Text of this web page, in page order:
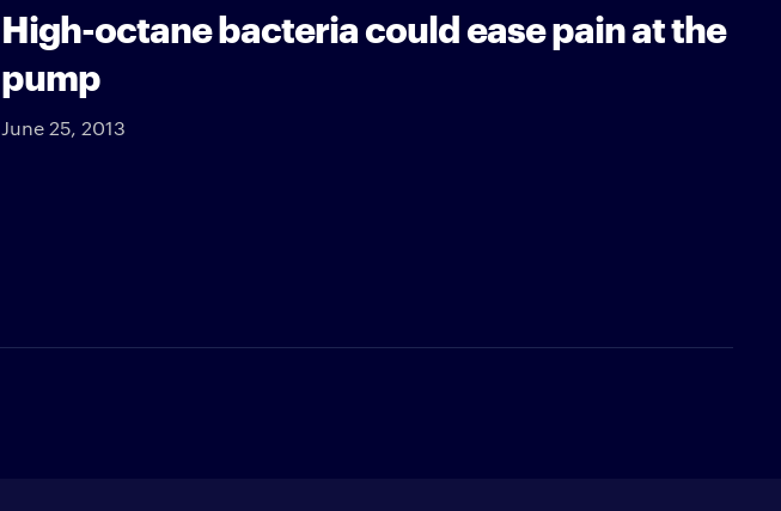
High-octane bacteria could ease pain at the
pump
June 25, 2013